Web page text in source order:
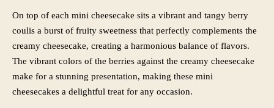
On top of each mini cheesecake sits a vibrant and tangy berry
coulis a burst of fruity sweetness that perfectly complements the
creamy cheesecake, creating a harmonious balance of flavors.
The vibrant colors of the berries against the creamy cheesecake
make for a stunning presentation, making these mini
cheesecakes a delightful treat for any occasion.